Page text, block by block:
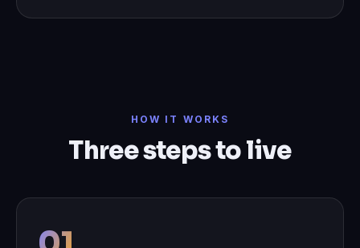
HOW IT WORKS
Three steps to live